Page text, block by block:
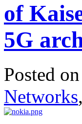
of
5G
Posted
Networks,